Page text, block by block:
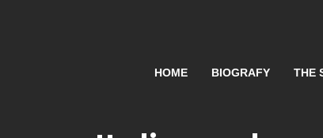
HOME BIOGRAFY THE